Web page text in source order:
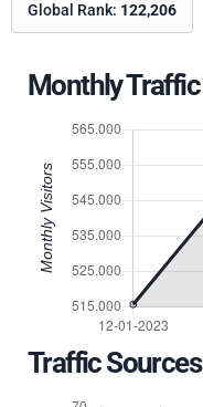
Global Rank: 122,206
Monthly Traffic
Traffic Sources